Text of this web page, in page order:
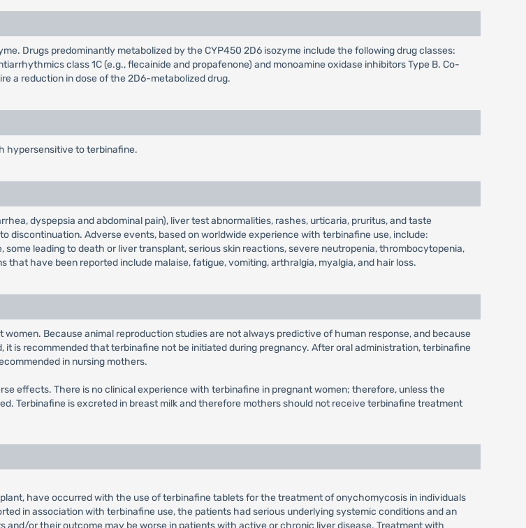
Drugs predominantly metabolized by the CYP450 2D6 isozyme include the following drug classes:
class 1C (e.g., flecainide and propafenone) and monoamine oxidase inhibitors Type B. Co-
a reduction in dose of the 2D6-metabolized drug.
hypersensitive to terbinafine.
dyspepsia and abdominal pain), liver test abnormalities, rashes, urticaria, pruritus, and taste
discontinuation. Adverse events, based on worldwide experience with terbinafine use, include:
leading to death or liver transplant, serious skin reactions, severe neutropenia, thrombocytopenia,
have been reported include malaise, fatigue, vomiting, arthralgia, myalgia, and hair loss.
Because animal reproduction studies are not always predictive of human response, and because
is recommended that terbinafine not be initiated during pregnancy. After oral administration, terbinafine
in nursing mothers.
effects. There is no clinical experience with terbinafine in pregnant women; therefore, unless the
Terbinafine is excreted in breast milk and therefore mothers should not receive terbinafine treatment
have occurred with the use of terbinafine tablets for the treatment of onychomycosis in individuals
in association with terbinafine use, the patients had serious underlying systemic conditions and an
or their outcome may be worse in patients with active or chronic liver disease. Treatment with